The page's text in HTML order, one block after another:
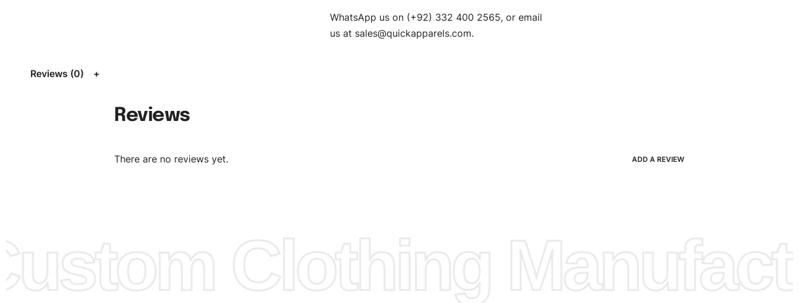
follow your sizing.
We can use any material at request, and Can be
amended by clients request. We can provide all kinds of Fabric.
OEM & ODM are both acceptable. You can see/chose any
WhatsApp us on (+92) 332 400 2565, or email
us at sales@quickapparels.com.
Reviews (0)
Reviews
There are no reviews yet. ADD A REVIEW